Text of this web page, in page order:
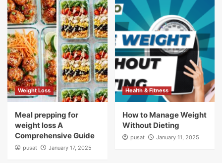
Weight Loss
Meal prepping for
weight loss A
Comprehensive Guide
pusat January 17, 2025
Health & Fitness
How to Manage Weight
Without Dieting
pusat January 11, 2025